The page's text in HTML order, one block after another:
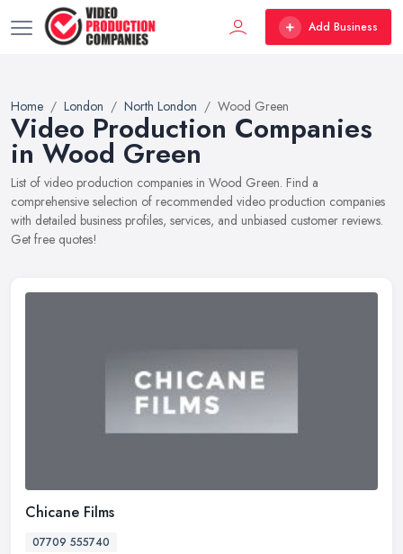
Add Business
Home London North London Wood Green
Video Production Companies
in Wood Green
List of video production companies in Wood Green. Find a
comprehensive selection of recommended video production companies
with detailed business profiles, services, and unbiased customer reviews.
Get free quotes!
Chicane Films
07709 555740